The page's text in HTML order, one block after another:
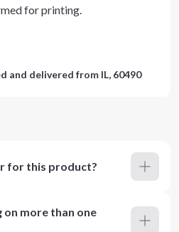
for printing.
and delivered from IL, 60490
for this product?
on more than one